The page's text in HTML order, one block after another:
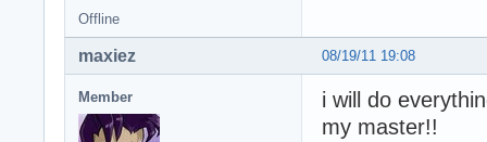
Offline
08/19/11 19:08
maxiez
Member
i will do
my master!!